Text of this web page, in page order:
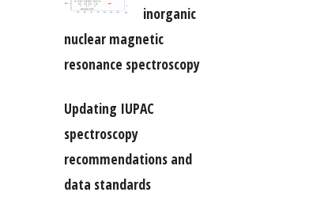
inorganic
nuclear magnetic
resonance spectroscopy
Updating IUPAC
spectroscopy
recommendations and
data standards